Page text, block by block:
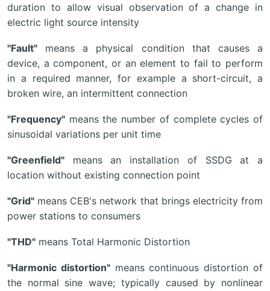
duration to allow visual observation of a change in
electric light source intensity
"Fault" means a physical condition that causes a
device, a component, or an element to fail to perform
in a required manner, for example a short-circuit, a
broken wire, an intermittent connection
"Frequency" means the number of complete cycles of
sinusoidal variations per unit time
"Greenfield" means an installation of SSDG at a
location without existing connection point
"Grid" means CEB's network that brings electricity from
power stations to consumers
"THD" means Total Harmonic Distortion
"Harmonic distortion"means continuous distortion of
the normal sine wave; typically caused by nonlinear